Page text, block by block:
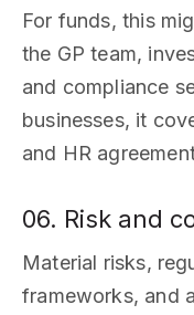
For funds, this
the GP team,
and compliance
businesses, it
and HR
06. Risk and
Material risks,
frameworks, and